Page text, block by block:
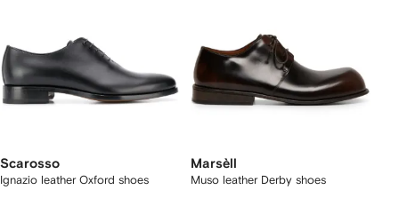
Scarosso
Ignazio leather Oxford shoes
Marsèll
Muso leather Derby shoes